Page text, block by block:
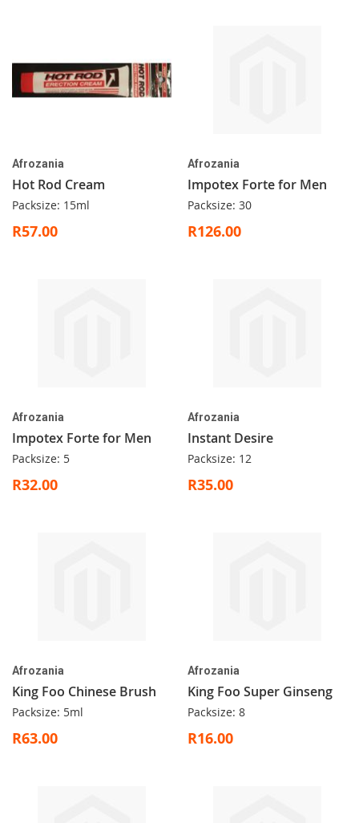
Afrozania
Hot Rod Cream
Packsize: 15ml
R57.00
Afrozania
Impotex Forte for Men
Packsize: 30
R126.00
Afrozania
Impotex Forte for Men
Packsize: 5
R32.00
Afrozania
Instant Desire
Packsize: 12
R35.00
Afrozania
King Foo Chinese Brush
Packsize: 5ml
R63.00
Afrozania
King Foo Super Ginseng
Packsize: 8
R16.00